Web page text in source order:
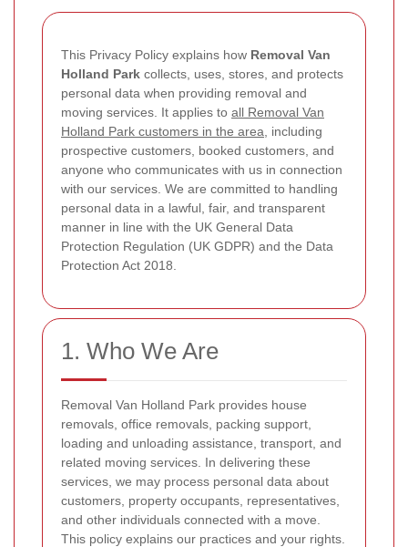
This Privacy Policy explains how Removal Van
Holland Park collects, uses, stores, and protects
personal data when providing removal and
moving services. It applies to all Removal Van
Holland Park customers in the area , including
prospective customers, booked customers, and
anyone who communicates with us in connection
with our services. We are committed to handling
personal data in a lawful, fair, and transparent
manner in line with the UK General Data
Protection Regulation (UK GDPR) and the Data
Protection Act 2018.
1. Who We Are
Removal Van Holland Park provides house
removals, office removals, packing support,
loading and unloading assistance, transport, and
related moving services. In delivering these
services, we may process personal data about
customers, property occupants, representatives,
and other individuals connected with a move.
This policy explains our practices and your rights.